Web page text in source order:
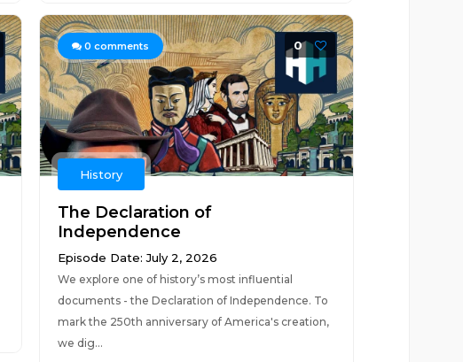
0 comments 0
History
The Declaration of
Independence
Episode Date: July 2, 2026
We explore one of history’s most influential
documents - the Declaration of Independence. To
mark the 250th anniversary of America's creation,
we dig...